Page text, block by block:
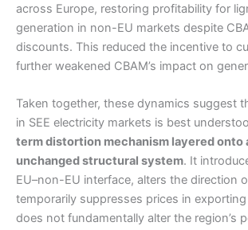
across Europe, restoring profitability for
generation in non-EU markets despite
discounts. This reduced the incentive to
further weakened CBAM’s impact on
Taken together, these dynamics suggest
in SEE electricity markets is best
term distortion mechanism layered onto
unchanged structural system. It
EU–non-EU interface, alters the direction
temporarily suppresses prices in
does not fundamentally alter the region’s